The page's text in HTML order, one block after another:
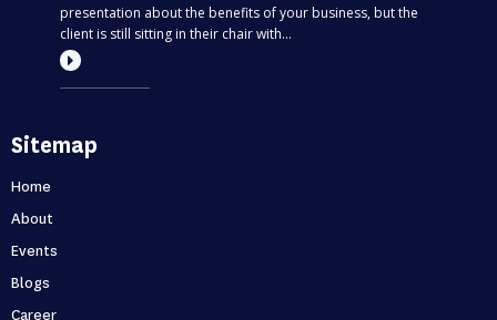
presentation about the benefits of your business, but the
client is still sitting in their chair with...
out if you’re one of them
Sitemap
Home
About
Events
Blogs
Career